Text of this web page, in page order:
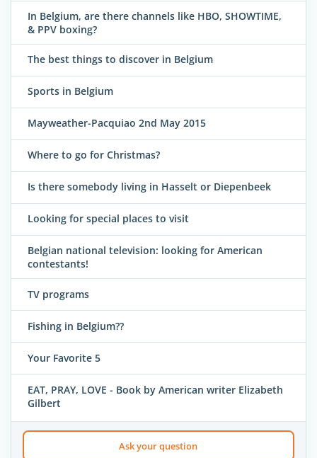
In Belgium, are there channels like HBO, SHOWTIME,
& PPV boxing?
The best things to discover in Belgium
Sports in Belgium
Mayweather-Pacquiao 2nd May 2015
Where to go for Christmas?
Is there somebody living in Hasselt or Diepenbeek
Looking for special places to visit
Belgian national television: looking for American
contestants!
TV programs
Fishing in Belgium??
Your Favorite 5
EAT, PRAY, LOVE - Book by American writer Elizabeth
Gilbert
Ask your question